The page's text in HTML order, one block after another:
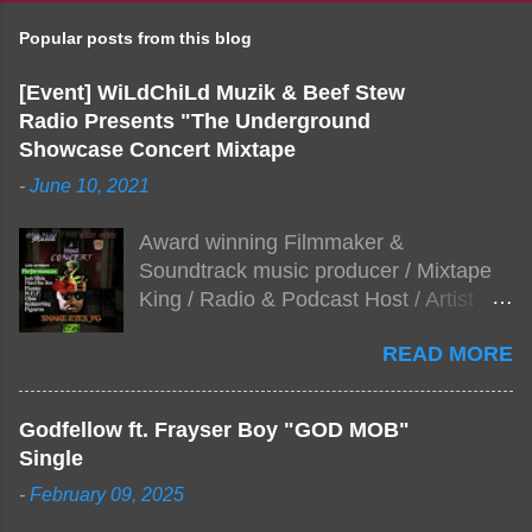
Popular posts from this blog
[Event] WiLdChiLd Muzik & Beef Stew
Radio Presents "The Underground
Showcase Concert Mixtape
- June 10, 2021
Award winning Filmmaker &
Soundtrack music producer / Mixtape
King / Radio & Podcast Host / Artist
Stew Radio host Dj Big Stew reaches
the 1000 mark on podcast shows
NYC top underground hip hop artist for
will be stream live from the legendary(
READ MORE
Godfellow ft. Frayser Boy "GOD MOB"
Single
- February 09, 2025